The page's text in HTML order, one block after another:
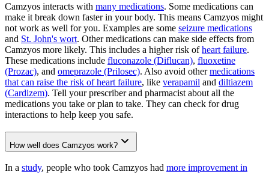
Camzyos interacts with many medications. Some medications can
make it break down faster in your body. This means Camzyos might
not work as well for you. Examples are some seizure medications
and St. John's wort. Other medications can make side effects from
Camzyos more likely. This includes a higher risk ofheart failure.
These medications include fluconazole (Diflucan), fluoxetine
(Prozac), and omeprazole (Prilosec). Also avoid othermedications
that can raise the risk of heart failure, like verapamil and diltiazem
(Cardizem). Tell your prescriber and pharmacist about all the
medications you take or plan to take. They can check for drug
interactions to help keep you safe.
How well does Camzyos work?
In a study, people who took Camzyos had more improvement in